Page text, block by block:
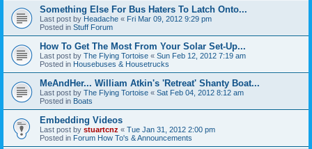
Something Else For Bus Haters To Latch Onto...
Last post by Headache « Fri Mar 09, 2012 9:29 pm
Posted in Stuff Forum
How To Get The Most From Your Solar Set-Up...
Last post by The Flying Tortoise « Sun Feb 12, 2012 7:19 am
Posted in Housebuses & Housetrucks
MeAndHer... William Atkin's 'Retreat' Shanty Boat...
Last post by The Flying Tortoise « Sat Feb 04, 2012 8:12 am
Posted in Boats
Embedding Videos
Last post by stuartcnz « Tue Jan 31, 2012 2:00 pm
Posted in Forum How To's & Announcements